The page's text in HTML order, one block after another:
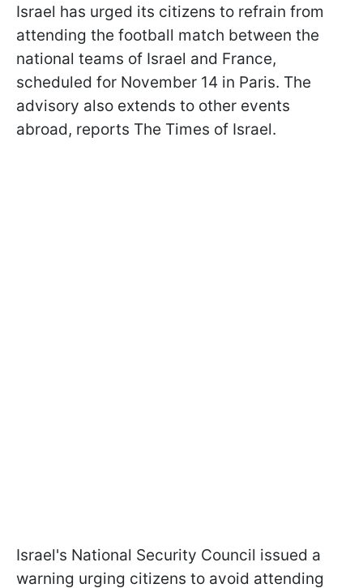
Israel has urged its citizens to refrain from
attending the football match between the
national teams of Israel and France,
scheduled for November 14 in Paris. The
advisory also extends to other events
abroad, reports The Times of Israel.
Israel's National Security Council issued a
warning urging citizens to avoid attending